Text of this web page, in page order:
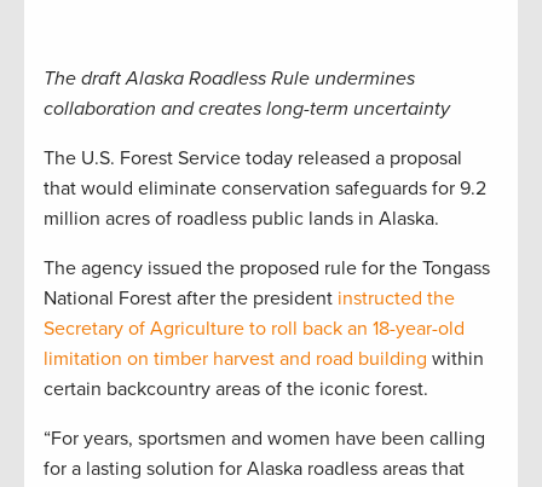
The draft Alaska Roadless Rule undermines
collaboration and creates long-term uncertainty
The U.S. Forest Service today released a proposal
that would eliminate conservation safeguards for 9.2
million acres of roadless public lands in Alaska.
The agency issued the proposed rule for the Tongass
National Forest after the president instructed the
Secretary of Agriculture to roll back an 18-year-old
limitation on timber harvest and road building within
certain backcountry areas of the iconic forest.
“For years, sportsmen and women have been calling
for a lasting solution for Alaska roadless areas that